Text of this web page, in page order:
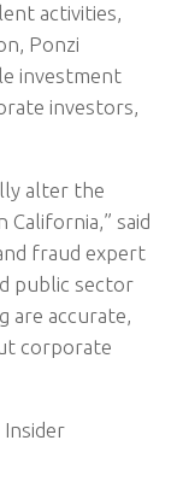
activities,
Ponzi
investment
investors,
alter the
California,” said
fraud expert
public sector
are accurate,
corporate